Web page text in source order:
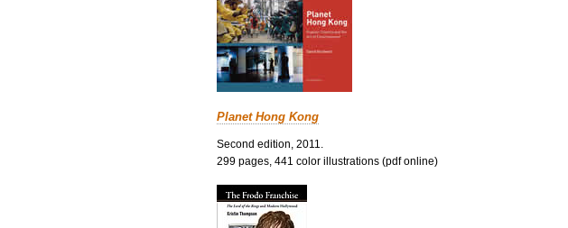
Planet Hong Kong
Second edition, 2011.
299 pages, 441 color illustrations (pdf online)